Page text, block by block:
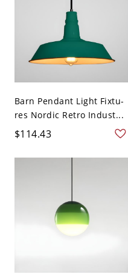
Barn Pendant Light Fixtu-
res Nordic Retro Indust...
$114.43